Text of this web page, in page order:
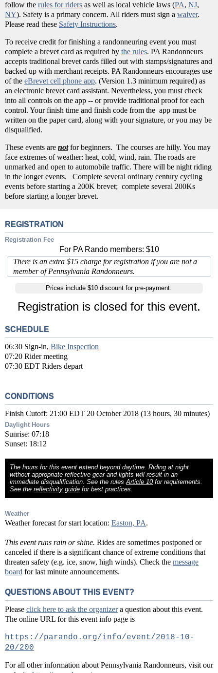
follow the rules for riders as well as local vehicle laws (PA, NJ,
NY). Safety is a primary concern. All riders must sign a waiver.
Please read these Safety Instructions.
To receive credit for finishing a randonneuring event you must
complete a brevet card as required by the rules. PA Randonneurs
accepts traditional brevet cards filled out with stamps/signatures and
backed up with merchant receipts. PA Randonneurs encourages use
of the eBrevet cell phone app. (Version 1.3 minimum required) as
an electronic brevet card assistant. Nevertheless, you must check
into all controls on the app -- or provide traditional proof for each
control. Your finish time and finish code from the app must be
written on the paper card, along with your signature, or you may be
disqualified.
These events are notfor beginners. The courses are hilly. You may
face extremes of weather: heat, cold, wind, rain. The roads are
unmarked and open to automobile traffic. There will be night riding
in the longer events. Complete several ordinary century cycling
events before starting a 200K brevet; complete several 200Ks
before starting a longer brevet.
REGISTRATION
Registration Fee
For PA Rando members: $10
There is an extra $15 charge for registration if you are not a
member of Pennsylvania Randonneurs.
Prices include $10 discount for pre-payment.
Registration is closed for this event.
SCHEDULE
06:30 Sign-in, Bike Inspection
07:20 Rider meeting
07:30 EDT Riders depart
CONDITIONS
Finish Cutoff: 21:00 EDT 20 October 2018 (13 hours, 30 minutes)
Daylight Hours
Sunrise: 07:18
Sunset: 18:12
The hours for this event extend beyond daytime. Riding at night
without appropriate reflective gear and lights will result in an
immediate disqualification. See the rulesArticle 10for requirements.
See thereflectivity guide for best practices.
Weather
Weather forecast for start location: Easton, PA.
This event runs rain or shine. Rides are sometimes postponed or
canceled if there is a significant chance of extreme conditions that
threaten safety (e.g. ice, snow, high winds). Check the message
board for last minute announcements.
QUESTIONS ABOUT THIS EVENT?
Please click here to ask the organizera question about this event.
The online URL for this event info page is
https://parando.org/info/event/2018-10-
20/200
For all other information about Pennsylvania Randonneurs, visit our